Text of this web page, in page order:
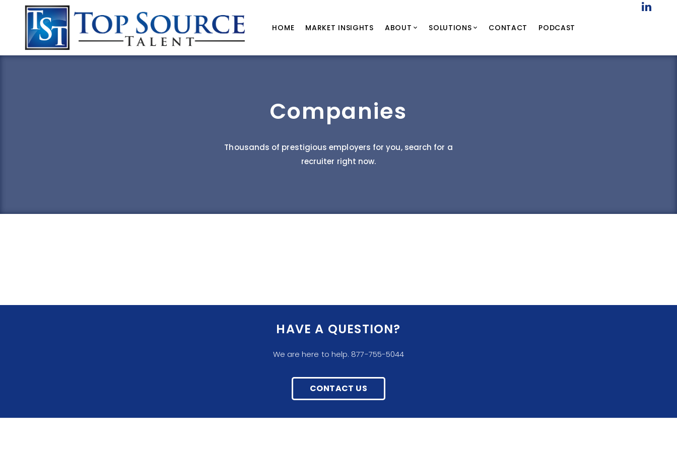
HOME MARKET INSIGHTS ABOUT SOLUTIONS CONTACT PODCAST
Companies
Thousands of prestigious employers for you, search for a
recruiter right now.
HAVE A QUESTION?
We are here to help. 877-755-5044
CONTACT US